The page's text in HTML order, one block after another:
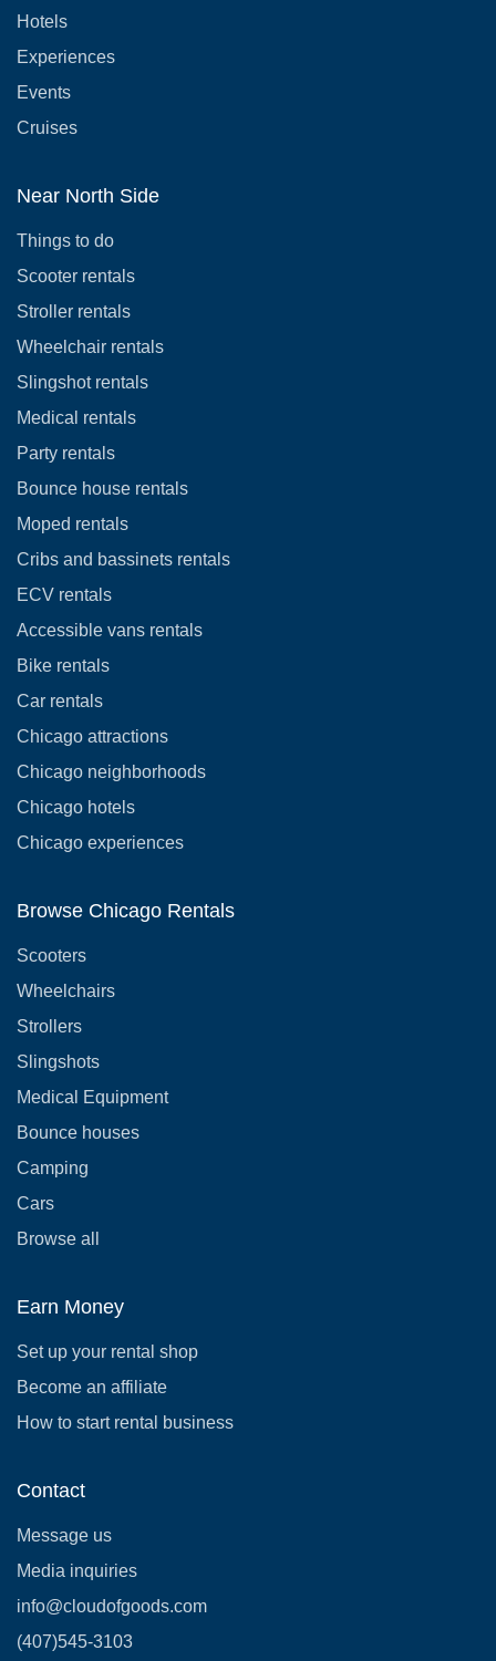
Hotels
Experiences
Events
Cruises
Near North Side
Things to do
Scooter rentals
Stroller rentals
Wheelchair rentals
Slingshot rentals
Medical rentals
Party rentals
Bounce house rentals
Moped rentals
Cribs and bassinets rentals
ECV rentals
Accessible vans rentals
Bike rentals
Car rentals
Chicago attractions
Chicago neighborhoods
Chicago hotels
Chicago experiences
Browse Chicago Rentals
Scooters
Wheelchairs
Strollers
Slingshots
Medical Equipment
Bounce houses
Camping
Cars
Browse all
Earn Money
Set up your rental shop
Become an affiliate
How to start rental business
Contact
Message us
Media inquiries
info@cloudofgoods.com
(407)545-3103